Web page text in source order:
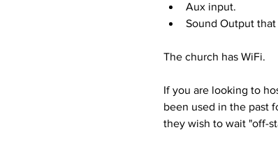
Aux input.
Sound Output
The church has WiFi.
If you are looking to
been used in the past
they wish to wait "off-